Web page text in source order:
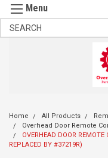
Home All Products
Overhead Door Remote
OVERHEAD DOOR
REPLACED BY #37219R)